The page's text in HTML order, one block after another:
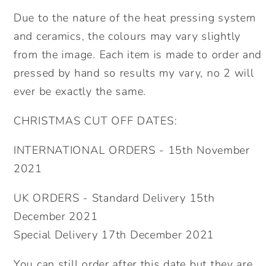
Tote
Bag.
Tote
Bag.
Due to the nature of the heat pressing system
and ceramics, the colours may vary slightly
from the image. Each item is made to order and
pressed by hand so results my vary, no 2 will
ever be exactly the same.
CHRISTMAS CUT OFF DATES:
INTERNATIONAL ORDERS - 15th November
2021
UK ORDERS - Standard Delivery 15th
December 2021
Special Delivery 17th December 2021